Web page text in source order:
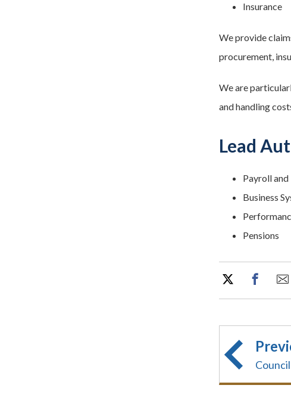
Insurance
We provide
procurement,
We are
and handling
Lead
Payroll
Business
Pensions